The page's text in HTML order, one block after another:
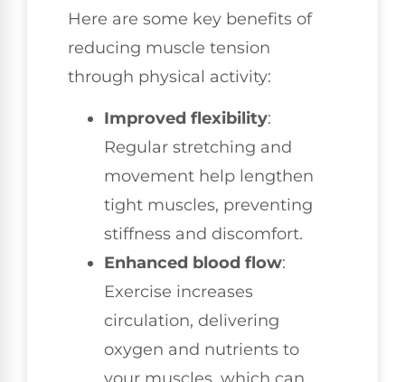
Here are some key benefits of
reducing muscle tension
through physical activity:
Improved flexibility:
Regular stretching and
movement help lengthen
tight muscles, preventing
stiffness and discomfort.
Enhanced blood flow:
Exercise increases
circulation, delivering
oxygen and nutrients to